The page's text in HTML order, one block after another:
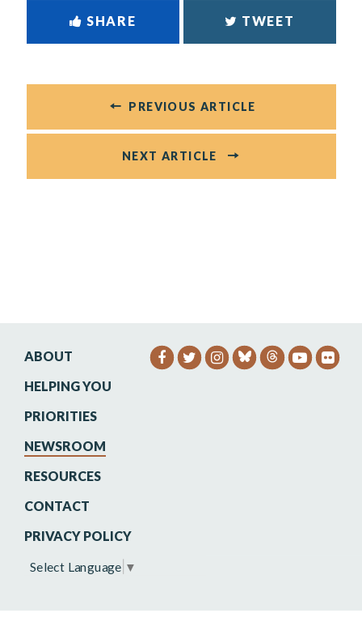
SHARE TWEET
PREVIOUS ARTICLE
NEXT ARTICLE
ABOUT
HELPING YOU
PRIORITIES
NEWSROOM
RESOURCES
CONTACT
PRIVACY POLICY
SENATOR HEINRICH
SENATOR HEINRICH
SENATOR
Select Language ▼